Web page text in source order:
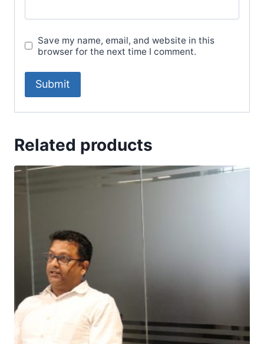
Save my name, email, and website in this
browser for the next time I comment.
Related products